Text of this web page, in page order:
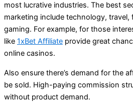
most lucrative industries. The best
marketing include technology, travel,
gaming. For example, for those
like 1xBet Affiliate provide great
online casinos.
Also ensure there’s demand for the
be sold. High-paying commission
without product demand.